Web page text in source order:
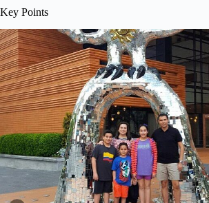
Key Points